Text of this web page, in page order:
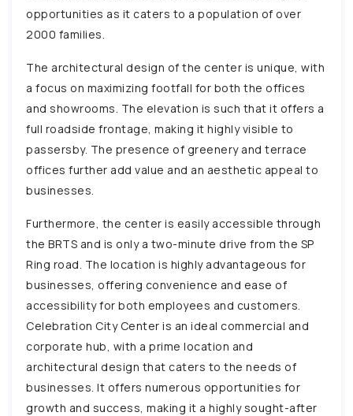
opportunities as it caters to a population of over
2000 families.
The architectural design of the center is unique, with
a focus on maximizing footfall for both the offices
and showrooms. The elevation is such that it offers a
full roadside frontage, making it highly visible to
passersby. The presence of greenery and terrace
offices further add value and an aesthetic appeal to
businesses.
Furthermore, the center is easily accessible through
the BRTS and is only a two-minute drive from the SP
Ring road. The location is highly advantageous for
businesses, offering convenience and ease of
accessibility for both employees and customers.
Celebration City Center is an ideal commercial and
corporate hub, with a prime location and
architectural design that caters to the needs of
businesses. It offers numerous opportunities for
growth and success, making it a highly sought-after